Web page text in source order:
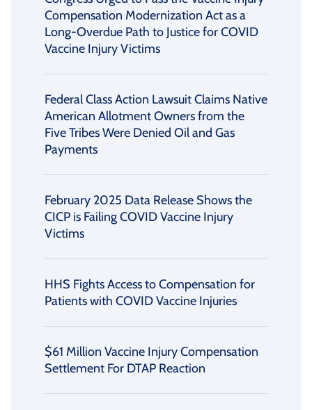
Compensation Modernization Act as a
Long-Overdue Path to Justice for COVID
Vaccine Injury Victims
Federal Class Action Lawsuit Claims Native
American Allotment Owners from the
Five Tribes Were Denied Oil and Gas
Payments
February 2025 Data Release Shows the
CICP is Failing COVID Vaccine Injury
Victims
HHS Fights Access to Compensation for
Patients with COVID Vaccine Injuries
$61 Million Vaccine Injury Compensation
Settlement For DTAP Reaction